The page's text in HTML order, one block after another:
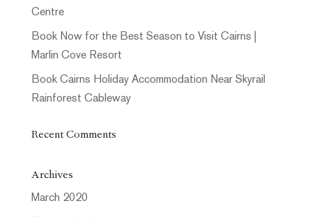
Centre
Book Now for the Best Season to Visit Cairns |
Marlin Cove Resort
Book Cairns Holiday Accommodation Near Skyrail
Rainforest Cableway
Recent Comments
Archives
March 2020